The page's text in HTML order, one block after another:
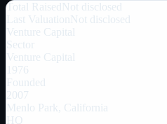
Total Raised Not disclosed
Last Valuation
Not disclosed
Venture Capital
Sector
Venture Capital
1976
Founded
2007
Menlo Park, California
HQ